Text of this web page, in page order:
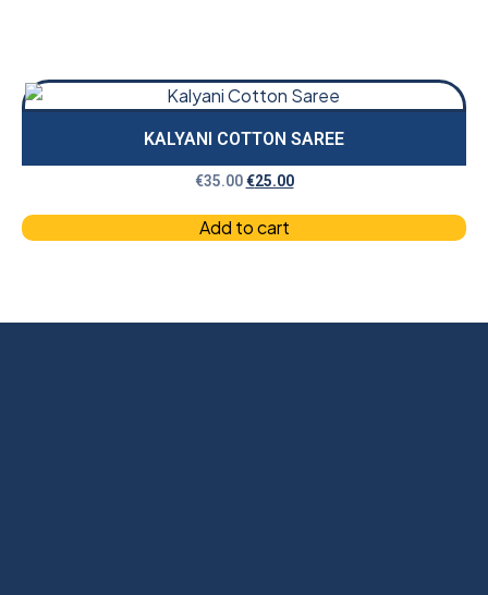
KALYANI COTTON SAREE
€35.00 €25.00
Add to cart